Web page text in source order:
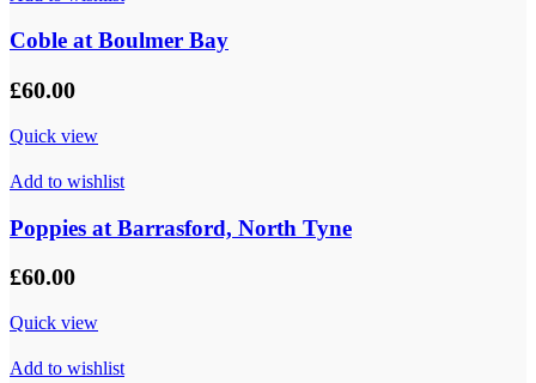
Coble at Boulmer Bay
£60.00
Quick view
Add to wishlist
Poppies at Barrasford, North Tyne
£60.00
Quick view
Add to wishlist